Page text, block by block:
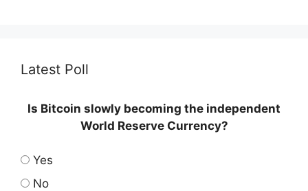
Latest Poll
Is Bitcoin slowly becoming the independent
World Reserve Currency?
Yes
No